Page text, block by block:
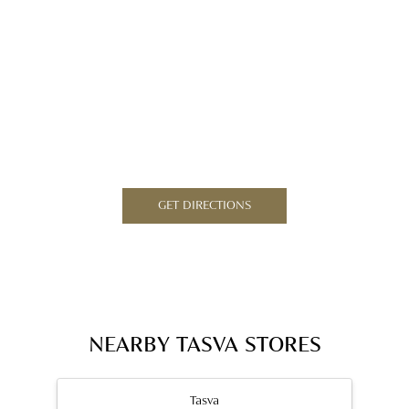
GET DIRECTIONS
NEARBY TASVA STORES
Tasva